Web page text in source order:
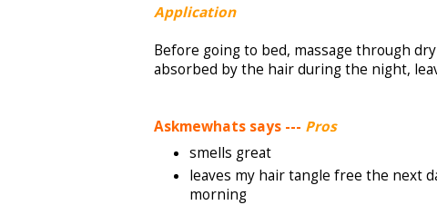
Application
Before going to bed, massage through
absorbed by the hair during the night,
Askmewhats says --- Pros
smells great
leaves my hair tangle free the next
morning